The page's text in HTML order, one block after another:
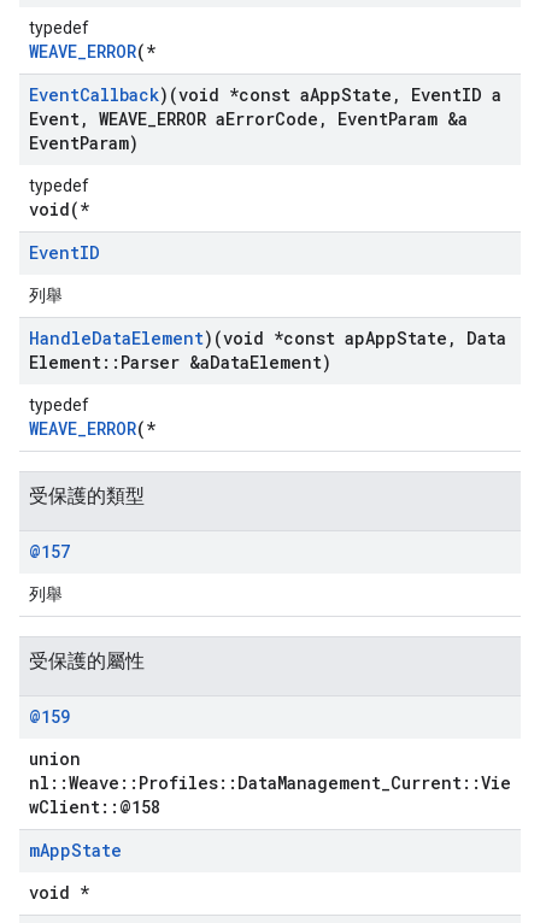
typedef
WEAVE_ERROR(*
EventCallback)(void *const aAppState , EventID a
Event, WEAVE ERROR aErrorCode , EventParam &a
EventParam)
typedef
void(*
EventID
列舉
HandleDataElement)(void *const apAppState ,
Data
Element:: Parser &aDataElement)
typedef
WEAVE_ERROR(*
受保護的類型
@157
列舉
受保護的屬性
@159
union
nl::Weave::Profiles::DataManagement_Current::Vie
wClient::@158
mAppState
void *